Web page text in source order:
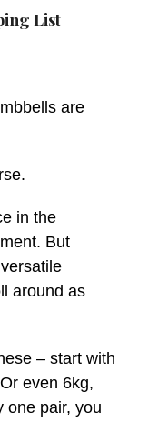
List
are
in the
But
around as
– start with
even 6kg,
one pair, you